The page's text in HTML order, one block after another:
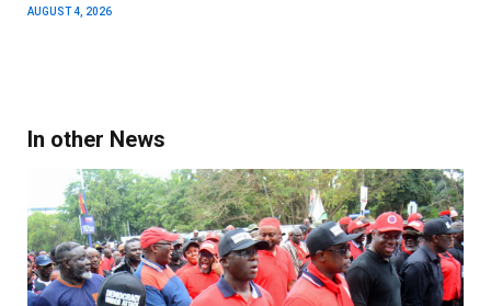
AUGUST 4, 2026
In other News